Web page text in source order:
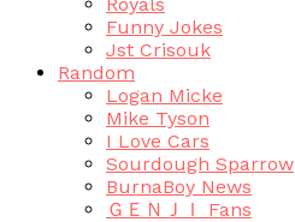
Funny Jokes
Jst Crisouk
Random
Logan Micke
Mike Tyson
I Love Cars
Sourdough Sparrow
BurnaBoy News
ＧＥＮＪＩ Fans